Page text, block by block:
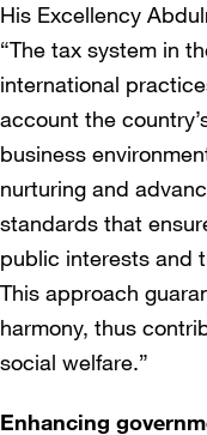
His Excellency
“The tax system in
international
account the
business
nurturing and
standards that
public interests and
This approach
harmony, thus
social welfare.”
Enhancing